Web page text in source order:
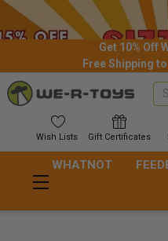
Get 10% Off
Free Shipping
Wish Lists Gift Certificates
WHATNOT